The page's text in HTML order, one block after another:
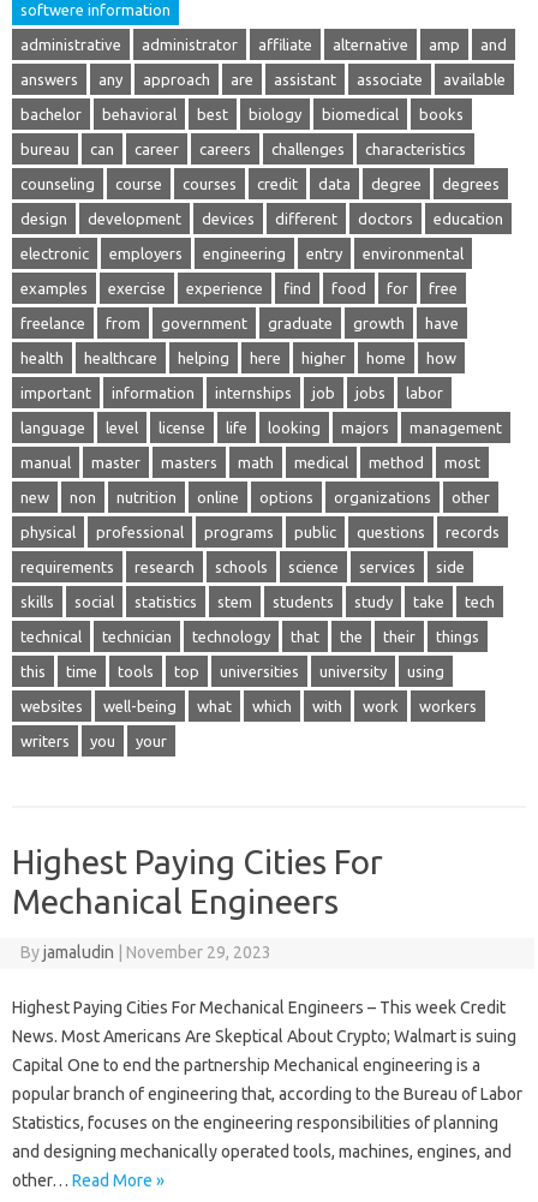
softwere information
administrative administrator affiliate alternative amp and
answers any approach are assistant associate available
bachelor behavioral best biology biomedical books
bureau can career careers challenges characteristics
counseling course courses credit data degree degrees
design development devices different doctors education
electronic employers engineering entry environmental
examples exercise experience find food for free
freelance from government graduate growth have
health healthcare helping here higher home how
important information internships job jobs labor
language level license life looking majors management
manual master masters math medical method most
new non nutrition online options organizations other
physical professional programs public questions records
requirements research schools science services side
skills social statistics stem students study take tech
technical technician technology that the their things
this time tools top universities university using
websites well-being what which with work workers
writers you your
Highest Paying Cities For
Mechanical Engineers
Byjamaludin November 29, 2023
Highest Paying Cities For Mechanical Engineers – This week Credit
News. Most Americans Are Skeptical About Crypto; Walmart is suing
Capital One to end the partnership Mechanical engineering is a
popular branch of engineering that, according to the Bureau of Labor
Statistics, focuses on the engineering responsibilities of planning
and designing mechanically operated tools, machines, engines, and
other… Read More »